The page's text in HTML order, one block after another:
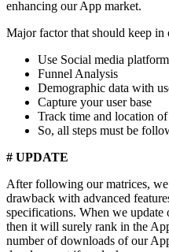
enhancing our App market.
Major factor that should keep
Use Social media
Funnel Analysis
Demographic data with
Capture your user base
Track time and location
So, all steps must be
# UPDATE
After following our matrices,
drawback with advanced
specifications. When we
then it will surely rank in the
number of downloads of our